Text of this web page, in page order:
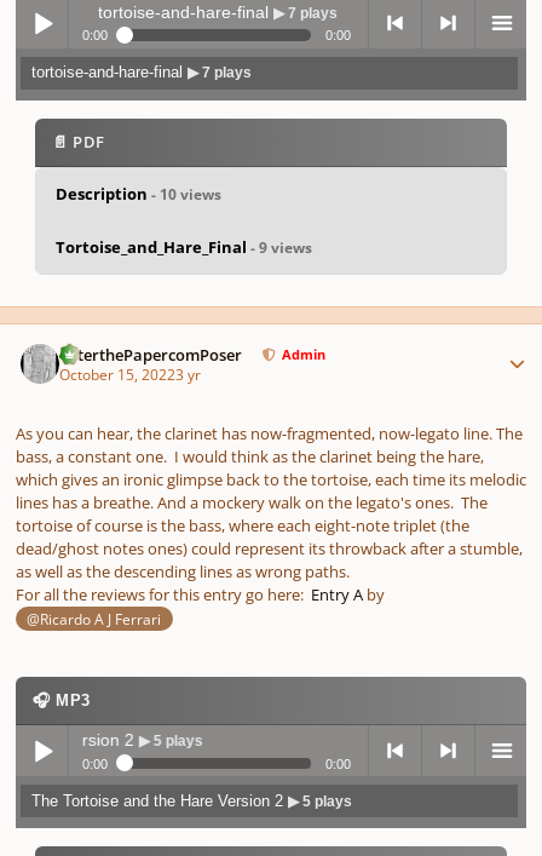
Play /
pause
tortoise-and-hare-final▶ 7 plays
0:00 0:00
previo next menu
tortoise-and-hare-final▶ 7 plays
📄 PDF
Description - 10 views
Tortoise_and_Hare_Final - 9 views
PeterthePapercomPoser Admin
October 15, 20223 yr
As you can hear, the clarinet has now-fragmented, now-legato line. The
bass, a constant one. I would think as the clarinet being the hare,
which gives an ironic glimpse back to the tortoise, each time its melodic
lines has a breathe. And a mockery walk on the legato's ones. The
tortoise of course is the bass, where each eight-note triplet (the
dead/ghost notes ones) could represent its throwback after a stumble,
as well as the descending lines as wrong paths.
For all the reviews for this entry go here: Entry A by
@Ricardo A J Ferrari
🎧 MP3
Play /
2 ▶ 5 plays
0:00 0:00
previo next menu
The Tortoise and the Hare Version 2▶ 5 plays